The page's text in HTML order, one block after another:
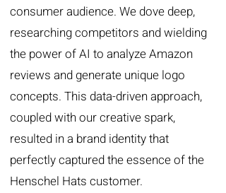
consumer audience. We dove deep,
researching competitors and wielding
the power of AI to analyze Amazon
reviews and generate unique logo
concepts. This data-driven approach,
coupled with our creative spark,
resulted in a brand identity that
perfectly captured the essence of the
Henschel Hats customer.